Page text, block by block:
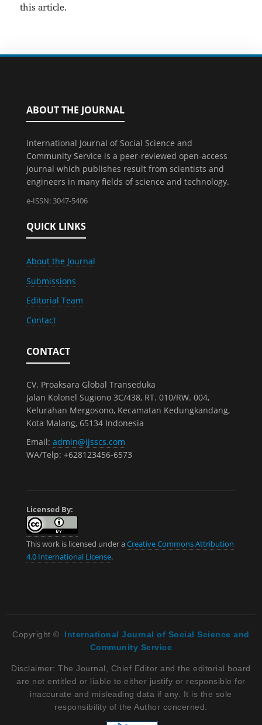
this article.
ABOUT THE JOURNAL
International Journal of Social Science and
Community Service is a peer-reviewed open-access
journal which publishes result from scientists and
engineers in many fields of science and technology.
e-ISSN: 3047-5406
QUICK LINKS
About the Journal
Submissions
Editorial Team
Contact
CONTACT
CV. Proaksara Global Transeduka
Jalan Kolonel Sugiono 3C/438, RT. 010/RW. 004,
Kelurahan Mergosono, Kecamatan Kedungkandang,
Kota Malang, 65134 Indonesia
Email: admin@ijsscs.com
WA/Telp: +628123456-6573
Licensed By:
This work is licensed under aCreative Commons Attribution
4.0 International License.
Copyright ©
International Journal of Social Science and
Community Service
Disclaimer: The Journal, Chief Editor and the editorial board
are not entitled or liable to either justify or responsible for
inaccurate and misleading data if any. It is the sole
responsibility of the Author concerned.